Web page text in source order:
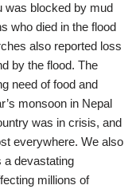
was blocked by mud
who died in the flood
also reported loss
by the flood. The
need of food and
monsoon in Nepal
was in crisis, and
everywhere. We also
a devastating
millions of